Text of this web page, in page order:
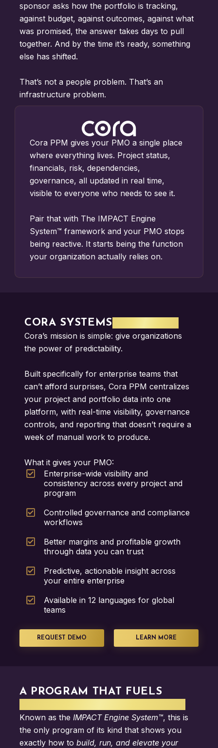
sponsor asks how the portfolio is tracking,
against budget, against outcomes, against what
was promised, the answer takes days to pull
together. And by the time it’s ready, something
else has shifted.
That’s not a people problem. That’s an
infrastructure problem.
Cora PPM gives your PMO a single place
where everything lives. Project status,
financials, risk, dependencies,
governance, all updated in real time,
visible to everyone who needs to see it.
Pair that with The IMPACT Engine
System™ framework and your PMO stops
being reactive. It starts being the function
your organization actually relies on.
CORA SYSTEMS
Cora’s mission is simple: give organizations
the power of predictability.
Built specifically for enterprise teams that
can’t afford surprises, Cora PPM centralizes
your project and portfolio data into one
platform, with real-time visibility, governance
controls, and reporting that doesn’t require a
week of manual work to produce.
What it gives your PMO:
Enterprise-wide visibility and
consistency across every project and
program
Controlled governance and compliance
workflows
Better margins and profitable growth
through data you can trust
Predictive, actionable insight across
your entire enterprise
Available in 12 languages for global
teams
REQUEST DEMO LEARN MORE
A PROGRAM THAT FUELS
Known as the IMPACT Engine System™, this is
the only program of its kind that shows you
exactly how to build, run, and elevate your